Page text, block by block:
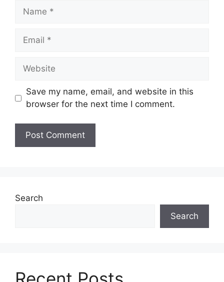
Name
Email
Website
Save my name, email, and website in this
browser for the next time I comment.
Search
Search